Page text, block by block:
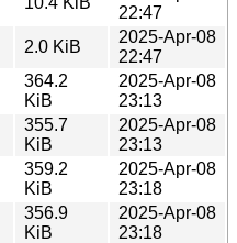
22:47
2.0 KiB
2025-Apr-08
22:47
364.2
KiB
2025-Apr-08
23:13
355.7
KiB
2025-Apr-08
23:13
359.2
KiB
2025-Apr-08
23:18
356.9
KiB
2025-Apr-08
23:18